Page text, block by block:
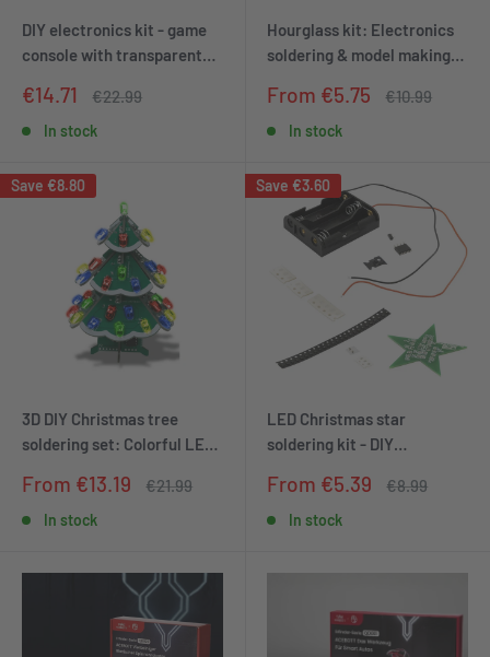
DIY electronics kit - game
console with transparent
electronics kit for
beginners & advanced,
tinkering with LED matrix
Sale
€14.71
Regular
€22.99
In stock
Hourglass kit: Electronics
soldering & model making
station | LED clock kit |
Robot kit | Unique hourglass
Sale
From €5.75
Regular
€10.99
In stock
Save €8.80
3D DIY Christmas tree
soldering set: Colorful LED
STEM PCB board
Sale
From €13.19
Regular
€21.99
In stock
Save €3.60
LED Christmas star
soldering kit - DIY
with red lighting effect -
ideal for MINT learning,
soldering exercises
Sale
From €5.39
Regular
€8.99
In stock